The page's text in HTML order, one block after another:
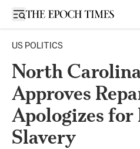
Open sidebar
US POLITICS
North
Approves
Apologizes for
Slavery